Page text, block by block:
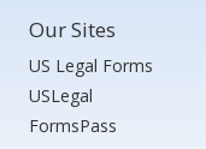
Our Sites
US Legal Forms
USLegal
FormsPass